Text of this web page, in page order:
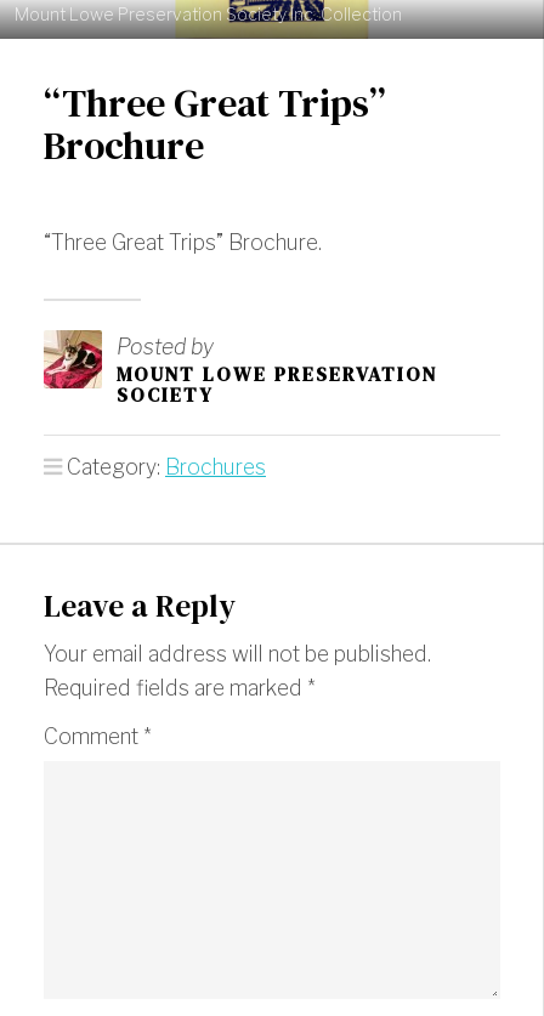
Mount Lowe Preservation Society Inc. Collection
“Three Great Trips”
Brochure
“Three Great Trips” Brochure.
Posted by
MOUNT LOWE PRESERVATION
SOCIETY
Category: Brochures
Leave a Reply
Your email address will not be published.
Required fields are marked *
Comment *